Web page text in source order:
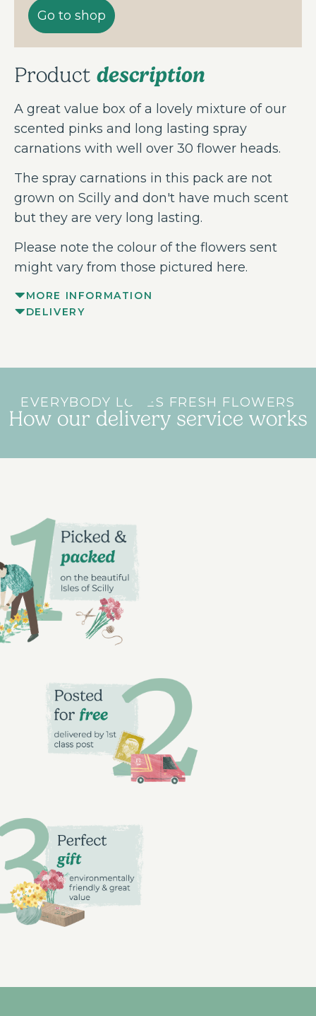
Go to shop
Product description
A great value box of a lovely mixture of our
scented pinks and long lasting spray
carnations with well over 30 flower heads.
The spray carnations in this pack are not
grown on Scilly and don't have much scent
but they are very long lasting.
Please note the colour of the flowers sent
might vary from those pictured here.
MORE INFORMATION
DELIVERY
EVERYBODY LOVES FRESH FLOWERS
How our delivery service works